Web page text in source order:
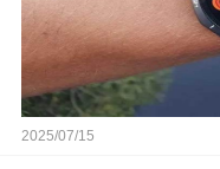
2025/07/15